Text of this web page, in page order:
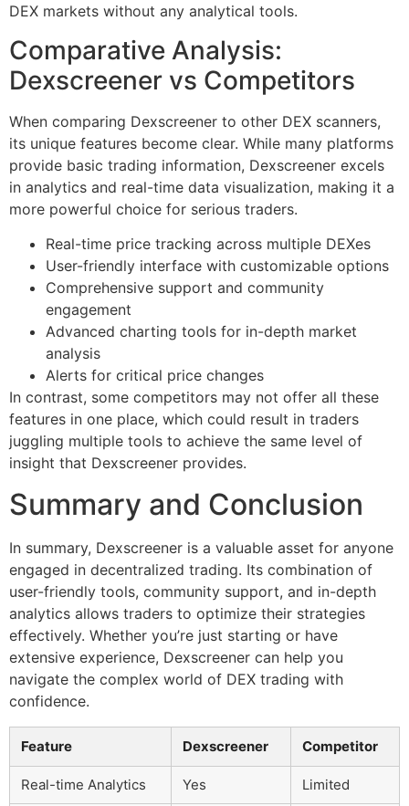
DEX markets without any analytical tools.
Comparative Analysis:
Dexscreener vs Competitors
When comparing Dexscreener to other DEX scanners,
its unique features become clear. While many platforms
provide basic trading information, Dexscreener excels
in analytics and real-time data visualization, making it a
more powerful choice for serious traders.
Real-time price tracking across multiple DEXes
User-friendly interface with customizable options
Comprehensive support and community
engagement
Advanced charting tools for in-depth market
analysis
Alerts for critical price changes
In contrast, some competitors may not offer all these
features in one place, which could result in traders
juggling multiple tools to achieve the same level of
insight that Dexscreener provides.
Summary and Conclusion
In summary, Dexscreener is a valuable asset for anyone
engaged in decentralized trading. Its combination of
user-friendly tools, community support, and in-depth
analytics allows traders to optimize their strategies
effectively. Whether you’re just starting or have
extensive experience, Dexscreener can help you
navigate the complex world of DEX trading with
confidence.
Feature Dexscreener Competitor
Real-time Analytics Yes Limited